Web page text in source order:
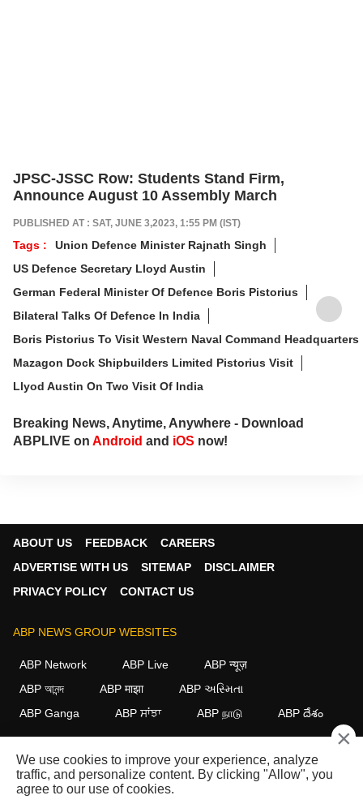
JPSC-JSSC Row: Students Stand Firm,
Announce August 10 Assembly March
PUBLISHED AT : SAT, JUNE 3,2023, 1:55 PM (IST)
Tags :
Union Defence Minister Rajnath Singh
US Defence Secretary Lloyd Austin
German Federal Minister Of Defence Boris Pistorius
Bilateral Talks Of Defence In India
Boris Pistorius To Visit Western Naval Command Headquarters
Mazagon Dock Shipbuilders Limited Pistorius Visit
Llyod Austin On Two Visit Of India
Breaking News, Anytime, Anywhere - Download
ABPLIVE on Android and iOS now!
ABOUT US FEEDBACK
CAREERS
ADVERTISE WITH US
SITEMAP
DISCLAIMER
PRIVACY POLICY
CONTACT US
ABP NEWS GROUP WEBSITES
ABP Network ABP Live
ABP न्यूज़
ABP আনন্দ
ABP माझा
ABP અસ્મિતા
ABP Ganga
ABP ਸਾਂਝਾ ABP நாடு ABP దేశం
×
We use cookies to improve your experience, analyze
traffic, and personalize content. By clicking "Allow", you
agree to our use of cookies.